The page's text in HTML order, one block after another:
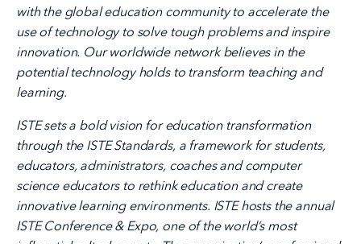
with the global education community to accelerate the
use of technology to solve tough problems and inspire
innovation. Our worldwide network believes in the
potential technology holds to transform teaching and
learning.
ISTE sets a bold vision for education transformation
through the ISTE Standards, a framework for students,
educators, administrators, coaches and computer
science educators to rethink education and create
innovative learning environments. ISTE hosts the annual
ISTE Conference & Expo, one of the world’s most